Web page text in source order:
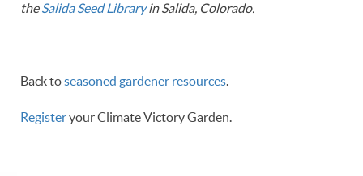
theSalida Seed Libraryin Salida, Colorado.
Back toseasoned gardener resources.
Registeryour Climate Victory Garden.